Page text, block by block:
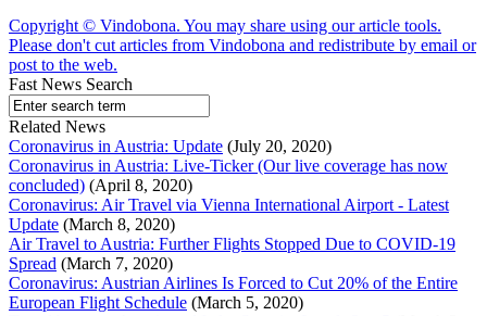
Copyright © Vindobona. You may share using our article tools.
Please don't cut articles from Vindobona and redistribute by email or
post to the web.
Fast News Search
Related News
Coronavirus in Austria: Update (July 20, 2020)
Coronavirus in Austria: Live-Ticker (Our live coverage has now
concluded) (April 8, 2020)
Coronavirus: Air Travel via Vienna International Airport - Latest
Update (March 8, 2020)
Air Travel to Austria: Further Flights Stopped Due to COVID-19
Spread (March 7, 2020)
Coronavirus: Austrian Airlines Is Forced to Cut 20% of the Entire
European Flight Schedule (March 5, 2020)